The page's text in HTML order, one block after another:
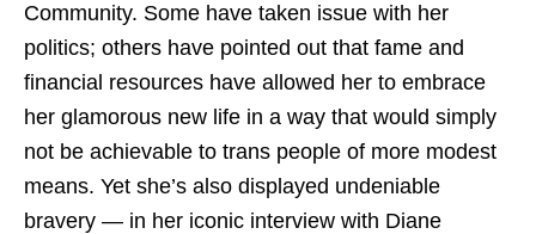
Community. Some have taken issue with her
politics; others have pointed out that fame and
financial resources have allowed her to embrace
her glamorous new life in a way that would simply
not be achievable to trans people of more modest
means. Yet she’s also displayed undeniable
bravery — in her iconic interview with Diane